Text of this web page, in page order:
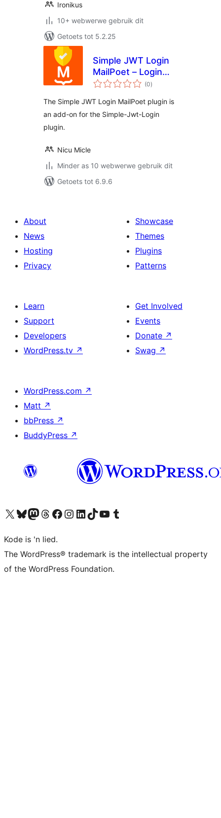
Ironikus
10+ webwerwe gebruik dit
Getoets tot 5.2.25
Simple JWT Login
MailPoet – Login
users from
(0total
ratings
)
The Simple JWT Login MailPoet plugin is
an add-on for the Simple-Jwt-Login
plugin.
Nicu Micle
Minder as 10 webwerwe gebruik dit
Getoets tot 6.9.6
About
News
Hosting
Privacy
Showcase
Themes
Plugins
Patterns
Learn
Support
Developers
WordPress.tv ↗
Get Involved
Events
Donate ↗
Swag ↗
WordPress.com ↗
Matt ↗
bbPress ↗
BuddyPress ↗
Visit our X (formerly Twitter) account
Visit our Bluesky account
Visit our Mastodon account
Visit our Threads account
Visit our Facebook page
Visit our Instagram account
Visit our LinkedIn account
Visit our TikTok account
Visit our YouTube channel
Visit our Tumblr account
Kode is 'n lied.
The WordPress® trademark is the intellectual property
of the WordPress Foundation.